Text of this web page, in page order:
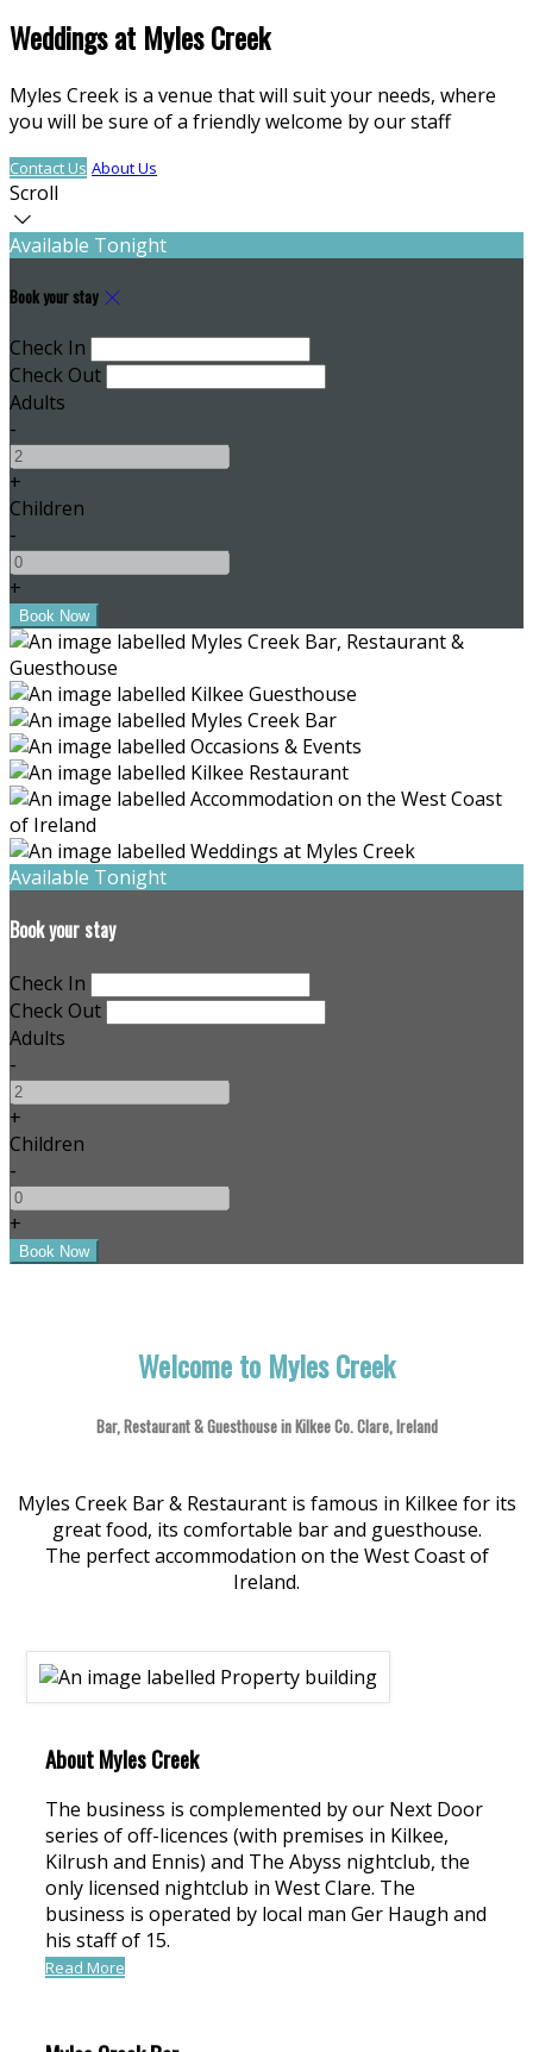
Weddings at Myles Creek
Myles Creek is a venue that will suit your needs, where
you will be sure of a friendly welcome by our staff
Contact Us About Us
Scroll
Available Tonight
Book your stay
Check In
Check Out
Adults
-
+
Children
-
+
Available Tonight
Book your stay
Check In
Check Out
Adults
-
+
Children
-
+
Welcome to Myles Creek
Bar, Restaurant & Guesthouse in Kilkee Co. Clare, Ireland
Myles Creek Bar & Restaurant is famous in Kilkee for its
great food, its comfortable bar and guesthouse.
The perfect accommodation on the West Coast of
Ireland.
About Myles Creek
The business is complemented by our Next Door
series of off-licences (with premises in Kilkee,
Kilrush and Ennis) and The Abyss nightclub, the
only licensed nightclub in West Clare. The
business is operated by local man Ger Haugh and
his staff of 15.
Read More